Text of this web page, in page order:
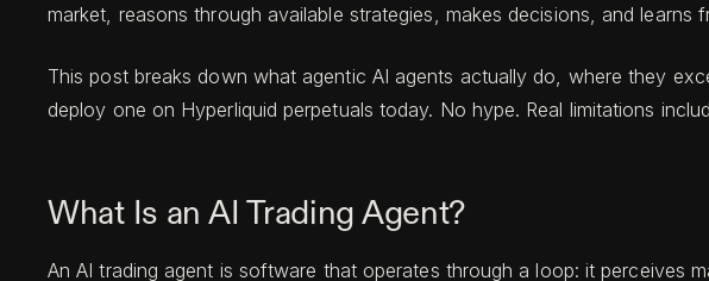
market, reasons through available strategies, makes decisions, and
This post breaks down what agentic AI agents actually do, where they
deploy one on Hyperliquid perpetuals today. No hype. Real limitations
What Is an AI Trading Agent?
An AI trading agent is software that operates through a loop: it perceives